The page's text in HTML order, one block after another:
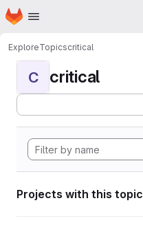
Skip to main content
Homepage
ExploreTopicscritical
C critical
Projects with this topic